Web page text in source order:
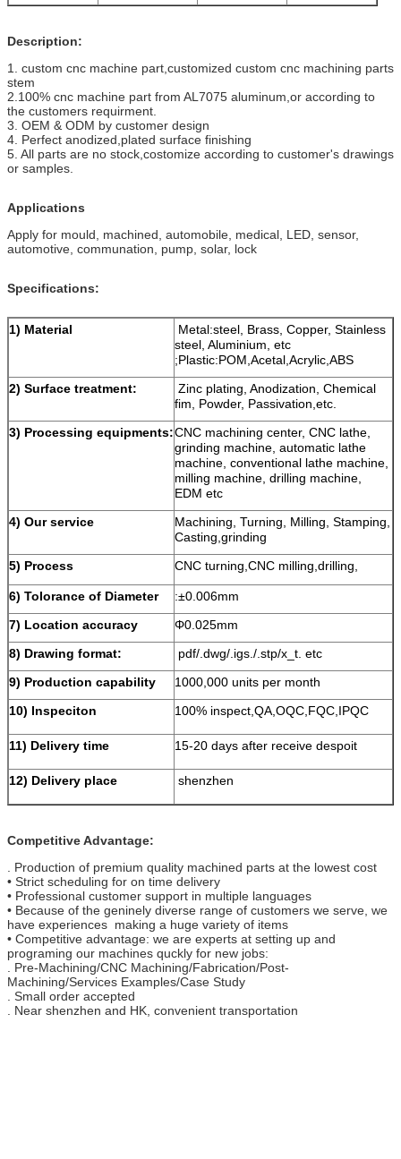
Description:
1. custom cnc machine part,customized custom cnc machining parts
stem
2.100% cnc machine part from AL7075 aluminum,or according to
the customers requirment.
3. OEM & ODM by customer design
4. Perfect anodized,plated surface finishing
5. All parts are no stock,costomize according to customer's drawings
or samples.
Applications
Apply for mould, machined, automobile, medical, LED, sensor,
automotive, communation, pump, solar, lock
Specifications:
1) Material
Metal:steel, Brass, Copper, Stainless
steel, Aluminium, etc
;Plastic:POM,Acetal,Acrylic,ABS
2) Surface treatment:
Zinc plating, Anodization, Chemical
fim, Powder, Passivation,etc.
3) Processing equipments:CNC machining center, CNC lathe,
grinding machine, automatic lathe
machine, conventional lathe machine,
milling machine, drilling machine,
EDM etc
4) Our service
Machining, Turning, Milling, Stamping,
Casting,grinding
5) Process
CNC turning,CNC milling,drilling,
6) Tolorance of Diameter
:±0.006mm
7) Location accuracy
Φ0.025mm
8) Drawing format:
pdf/.dwg/.igs./.stp/x_t. etc
9) Production capability
1000,000 units per month
10) Inspeciton
100% inspect,QA,OQC,FQC,IPQC
11) Delivery time 15-20 days after receive despoit
12) Delivery place shenzhen
Competitive Advantage:
. Production of premium quality machined parts at the lowest cost
• Strict scheduling for on time delivery
• Professional customer support in multiple languages
• Because of the geninely diverse range of customers we serve, we
have experiences making a huge variety of items
• Competitive advantage: we are experts at setting up and
programing our machines quckly for new jobs:
. Pre-Machining/CNC Machining/Fabrication/Post-
Machining/Services Examples/Case Study
. Small order accepted
. Near shenzhen and HK, convenient transportation